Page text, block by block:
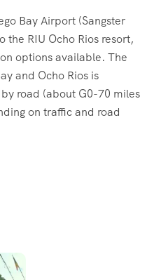
Bay Airport (Sangster
the RIU Ocho Rios resort,
options available. The
and Ocho Rios is
road (about G0-70 miles
on traffic and road